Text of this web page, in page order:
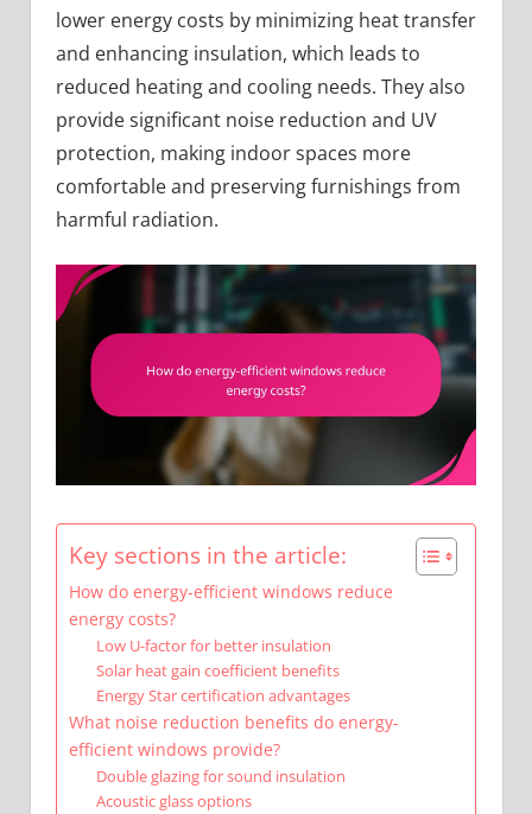
lower energy costs by minimizing heat transfer
and enhancing insulation, which leads to
reduced heating and cooling needs. They also
provide significant noise reduction and UV
protection, making indoor spaces more
comfortable and preserving furnishings from
harmful radiation.
Key sections in the article:
How do energy-efficient windows reduce
energy costs?
Low U-factor for better insulation
Solar heat gain coefficient benefits
Energy Star certification advantages
What noise reduction benefits do energy-
efficient windows provide?
Double glazing for sound insulation
Acoustic glass options